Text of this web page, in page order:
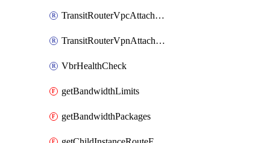
TransitRouterVpcAttachment
TransitRouterVpnAttachment
VbrHealthCheck
getBandwidthLimits
getBandwidthPackages